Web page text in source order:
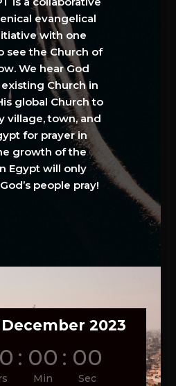
evangelical
with one
see the Church of
We hear God
Church in
global Church to
village, town, and
for prayer in
growth of the
Egypt will only
people pray!
2023
: 00
Min
: 00
Sec